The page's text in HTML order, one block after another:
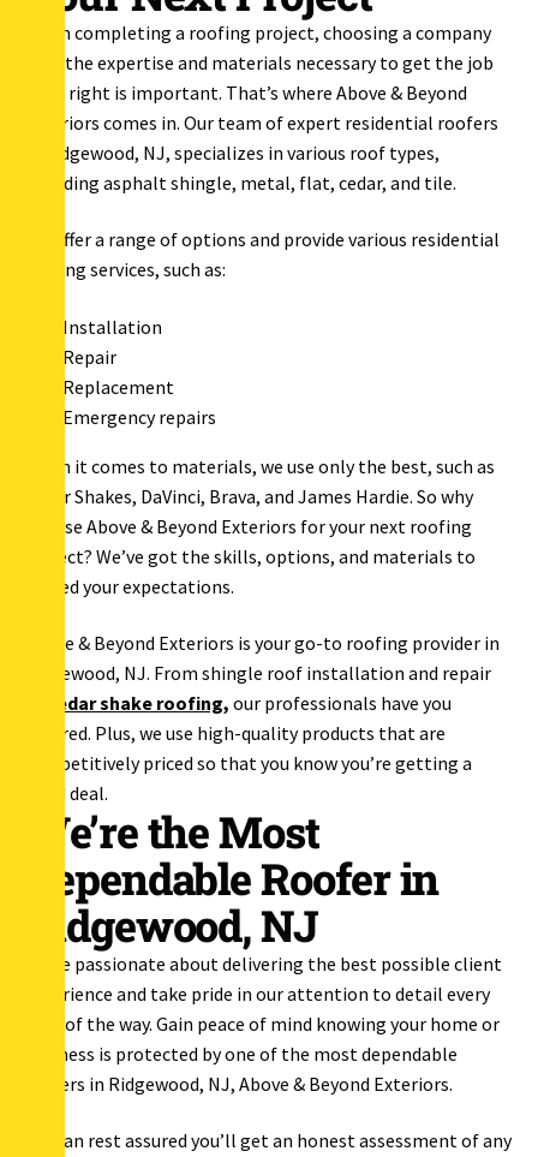
When completing a roofing project, choosing a company
with the expertise and materials necessary to get the job
done right is important. That’s where Above & Beyond
Exteriors comes in. Our team of expert residential roofers
in Ridgewood, NJ, specializes in various roof types,
including asphalt shingle, metal, flat, cedar, and tile.
We offer a range of options and provide various residential
roofing services, such as:
Installation
Repair
Replacement
Emergency repairs
When it comes to materials, we use only the best, such as
Cedar Shakes, DaVinci, Brava, and James Hardie. So why
choose Above & Beyond Exteriors for your next roofing
project? We’ve got the skills, options, and materials to
exceed your expectations.
Above & Beyond Exteriors is your go-to roofing provider in
Ridgewood, NJ. From shingle roof installation and repair
cedar shake roofing, our professionals have you
covered. Plus, we use high-quality products that are
competitively priced so that you know you’re getting a
good deal.
We’re the Most
Dependable Roofer in
Ridgewood, NJ
We’re passionate about delivering the best possible client
experience and take pride in our attention to detail every
step of the way. Gain peace of mind knowing your home or
business is protected by one of the most dependable
roofers in Ridgewood, NJ, Above & Beyond Exteriors.
You can rest assured you’ll get an honest assessment of any